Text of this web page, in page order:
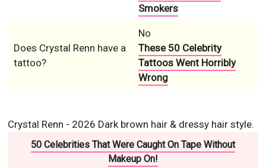
Smokers
Does Crystal Renn have a
tattoo?
No
These 50 Celebrity
Tattoos Went Horribly
Wrong
Crystal Renn - 2026 Dark brown hair & dressy hair style.
50 Celebrities That Were Caught On Tape Without
Makeup On!